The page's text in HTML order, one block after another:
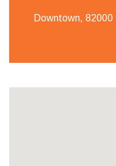
Downtown,